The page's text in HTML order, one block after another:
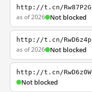
http://t.cn/Rw87P2G
as of 2026 Not blocked
http://t.cn/RwD6z4p
as of 2026 Not blocked
http://t.cn/RwD6z0W
Not blocked